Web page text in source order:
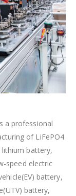
a professional
of LiFePO4
battery,
speed electric
battery,
battery,